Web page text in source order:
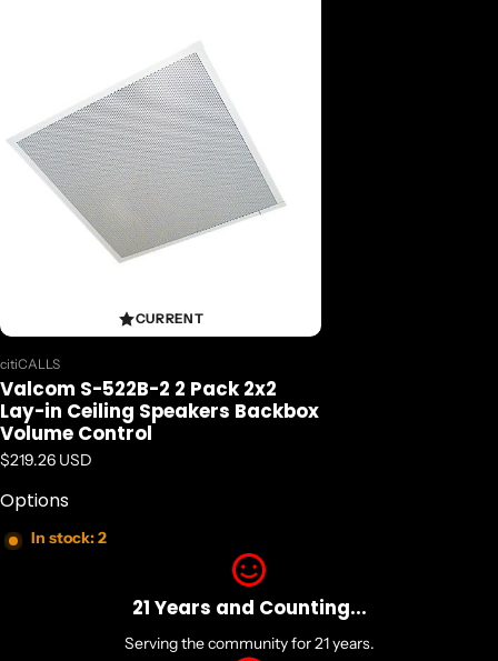
CURRENT
Vendor:
citiCALLS
Valcom S-522B-2 2 Pack 2x2
Lay-in Ceiling Speakers Backbox
Volume Control
Regular price
$219.26 USD
Options
In stock: 2
21 Years and Counting...
Serving the community for 21 years.